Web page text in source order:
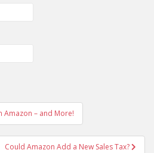
Amazon – and More!
Could Amazon Add a New Sales Tax?